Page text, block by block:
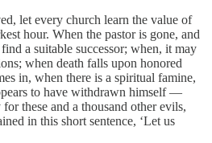
let every church learn the value of
hour. When the pastor is gone, and
a suitable successor; when, it may
when death falls upon honored
in, when there is a spiritual famine,
to have withdrawn himself —
these and a thousand other evils,
in this short sentence, ‘Let us